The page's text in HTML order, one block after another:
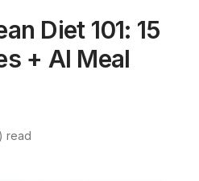
Diet 101: 15
+ AI Meal
read